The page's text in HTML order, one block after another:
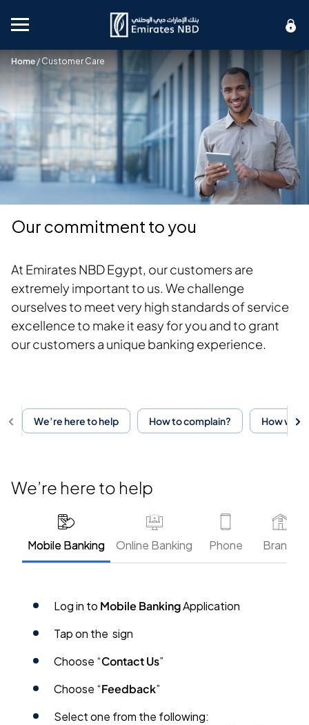
Mobile menu
Home / Customer Care
Our commitment to you
At Emirates NBD Egypt, our customers are
extremely important to us. We challenge
ourselves to meet very high standards of service
excellence to make it easy for you and to grant
our customers a unique banking experience.
We’re here to help How to complain? How will
We’re here to help
Mobile Banking Online Banking Phone Branch
Log in to Mobile BankingApplication
Tap on the sign
Choose “Contact Us”
Choose “Feedback”
Select one from the following: